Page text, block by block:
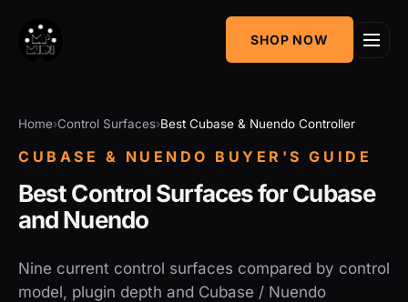
Mixing Utility
Arpeggiator
Integration
SHOP NOW
Home Control Surfaces Best Cubase & Nuendo Controller
CUBASE & NUENDO BUYER'S GUIDE
Best Control Surfaces for Cubase
and Nuendo
Nine current control surfaces compared by control
model, plugin depth and Cubase / Nuendo